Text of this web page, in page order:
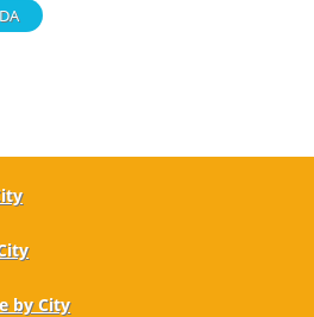
by City